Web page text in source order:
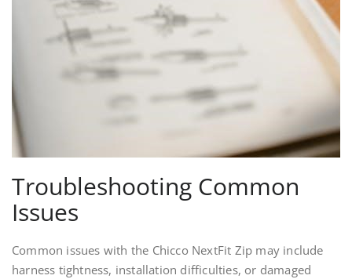
Troubleshooting Common
Issues
Common issues with the Chicco NextFit Zip may include
harness tightness, installation difficulties, or damaged